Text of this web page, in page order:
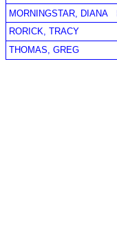
MORNINGSTAR, DIANA
RORICK, TRACY
THOMAS, GREG